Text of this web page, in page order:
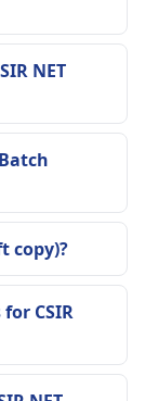
NET
copy)?
CSIR